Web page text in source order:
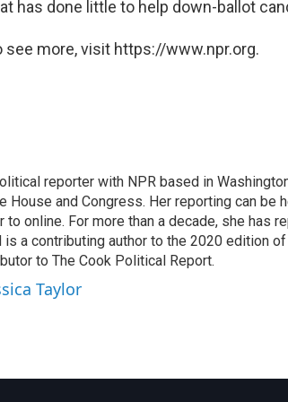
has done little to help down-ballot
see more, visit https://www.npr.org.
reporter with NPR based in
House and Congress. Her reporting can be
online. For more than a decade, she has
a contributing author to the 2020 edition
to The Cook Political Report.
Taylor